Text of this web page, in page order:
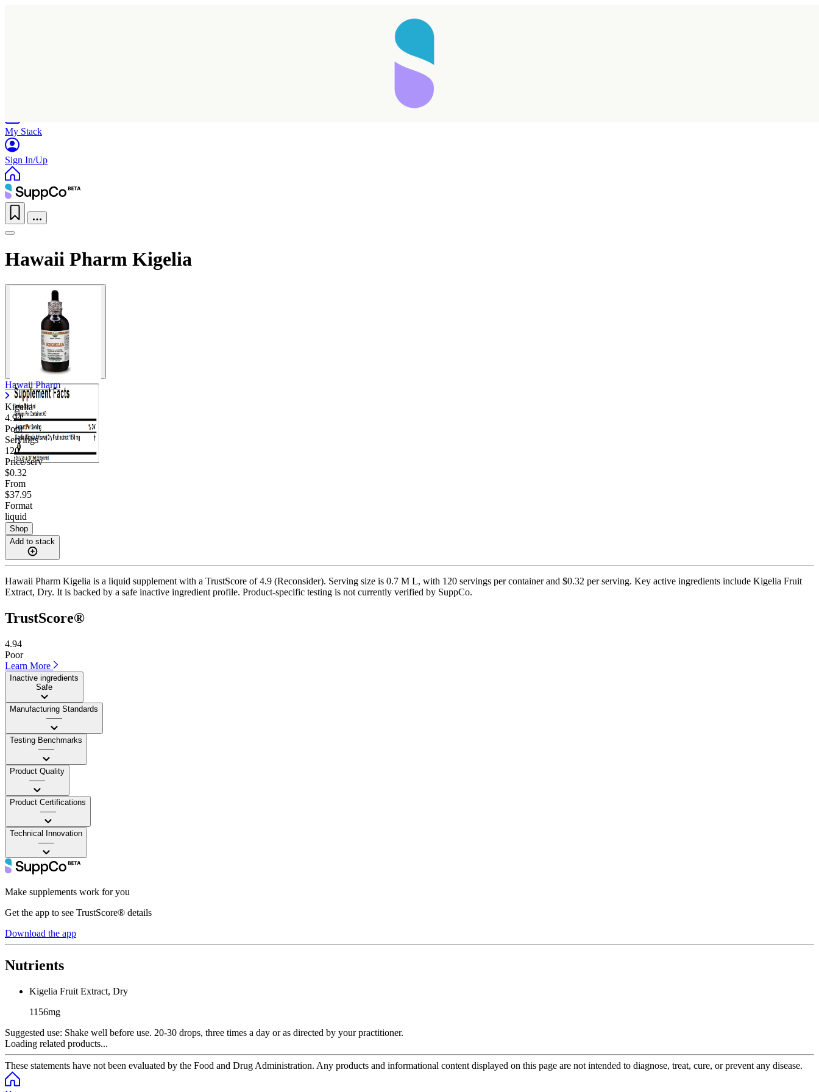
My Stack
Sign In/Up
Hawaii Pharm Kigelia
Hawaii Pharm
Kigelia
4.94
Poor
Servings
120
Price/serv
$0.32
From
$37.95
Format
liquid
Shop
Add to stack
Hawaii Pharm Kigelia is a liquid supplement with a TrustScore of 4.9 (Reconsider). Serving size is 0.7 M L, with 120 servings per container and $0.32 per serving. Key active ingredients include Kigelia Fruit
Extract, Dry. It is backed by a safe inactive ingredient profile. Product-specific testing is not currently verified by SuppCo.
TrustScore®
4.94
Poor
Learn More
Inactive ingredients
Safe
Manufacturing Standards
——
Testing Benchmarks
——
Product Quality
——
Product Certifications
——
Technical Innovation
——
Make supplements work for you
Get the app to see TrustScore® details
Download the app
Nutrients
Kigelia Fruit Extract, Dry
1156mg
Suggested use: Shake well before use. 20-30 drops, three times a day or as directed by your practitioner.
Loading related products...
These statements have not been evaluated by the Food and Drug Administration. Any products and informational content displayed on this page are not intended to diagnose, treat, cure, or prevent any disease.